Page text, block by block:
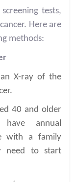
tests,
Here are
methods:
X-ray of the
40 and older
annual
with a family
need to start